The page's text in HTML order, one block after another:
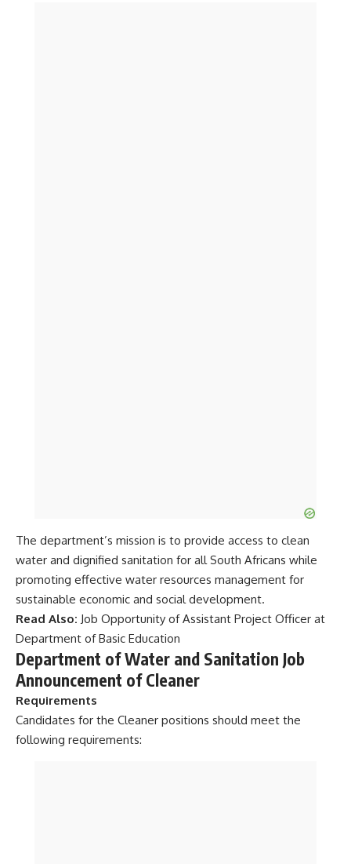
The department’s mission is to provide access to clean
water and dignified sanitation for all South Africans while
promoting effective water resources management for
sustainable economic and social development.
Read Also: Job Opportunity of Assistant Project Officer at
Department of Basic Education
Department of Water and Sanitation Job
Announcement of Cleaner
Requirements
Candidates for the Cleaner positions should meet the
following requirements: